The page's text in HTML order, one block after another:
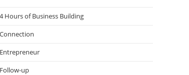
4 Hours of Business Building
Connection
Entrepreneur
Follow-up